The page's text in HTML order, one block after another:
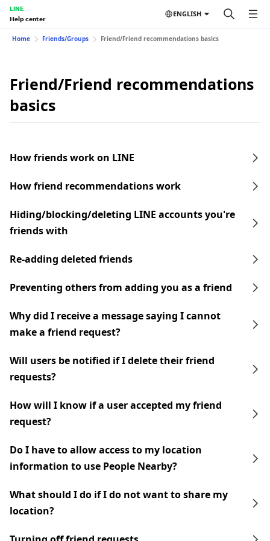
LINE
Help center
ENGLISH
Home Friends/Groups Friend/Friend recommendations basics
Friend/Friend recommendations
basics
How friends work on LINE
How friend recommendations work
Hiding/blocking/deleting LINE accounts you're
friends with
Re-adding deleted friends
Preventing others from adding you as a friend
Why did I receive a message saying I cannot
make a friend request?
Will users be notified if I delete their friend
requests?
How will I know if a user accepted my friend
request?
Do I have to allow access to my location
information to use People Nearby?
What should I do if I do not want to share my
location?